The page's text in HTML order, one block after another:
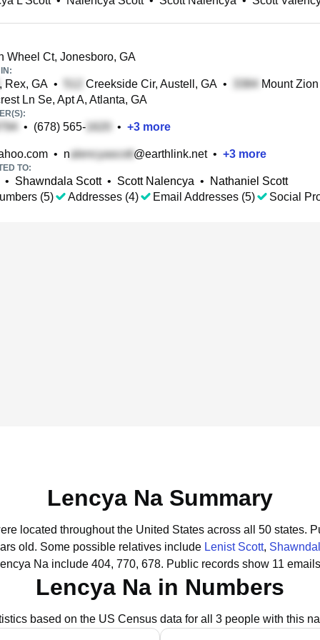
Wheel Ct, Jonesboro, GA
, Rex, GA • Creekside Cir, Austell, GA •
Mount
Ln Se, Apt A, Atlanta, GA
• (678) 565- • +3 more
• n @earthlink.net• +3 more
TO:
• Shawndala Scott• Scott Nalencya •
Nathaniel Scott
(5)
Addresses (4) Email Addresses (5) Social
Lencya Na Summary
located throughout the United States across all 50 states.
old. Some possible relatives include Lenist Scott,
Na include 404, 770, 678. Public records show 11
Lencya Na in Numbers
based on the US Census data for all 3 people with this